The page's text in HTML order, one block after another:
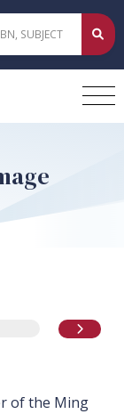
Go to
of the Ming